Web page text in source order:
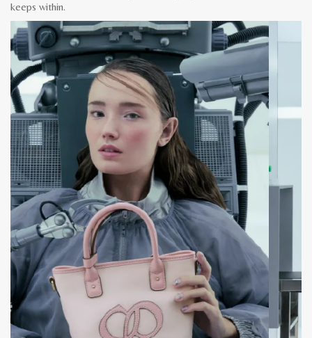
keeps within.